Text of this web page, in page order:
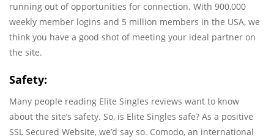
running out of opportunities for connection. With 900,000
weekly member logins and 5 million members in the USA, we
think you have a good shot of meeting your ideal partner on
the site.
Safety:
Many people reading Elite Singles reviews want to know
about the site’s safety. So, is Elite Singles safe? As a positive
SSL Secured Website, we’d say so. Comodo, an international